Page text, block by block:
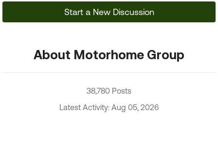
Start a New Discussion
About Motorhome Group
38,780 Posts
Latest Activity: Aug 05, 2026